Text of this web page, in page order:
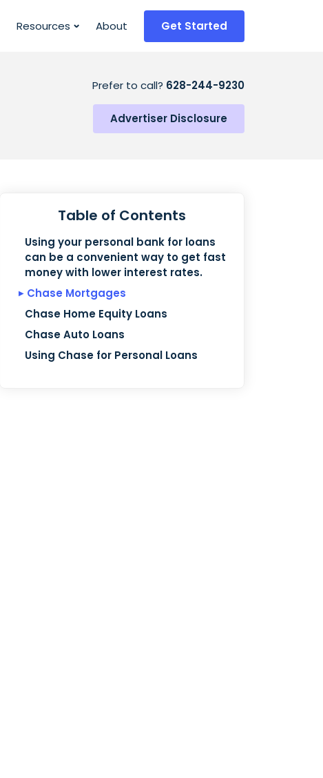
Resources About Get Started
Prefer to call? 628-244-9230
Advertiser Disclosure
Table of Contents
Using your personal bank for loans
can be a convenient way to get fast
money with lower interest rates.
Chase Mortgages
Chase Home Equity Loans
Chase Auto Loans
Using Chase for Personal Loans